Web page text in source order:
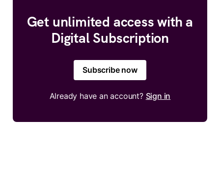
Get unlimited access with a
Digital Subscription
Subscribe now
Already have an account? Sign in